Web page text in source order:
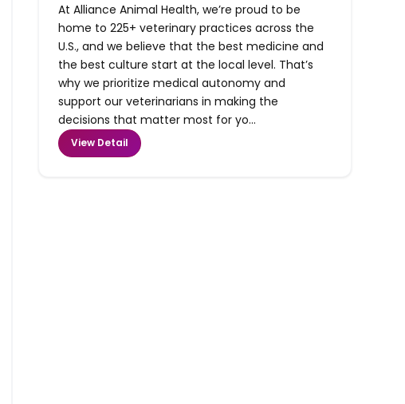
At Alliance Animal Health, we’re proud to be
home to 225+ veterinary practices across the
U.S., and we believe that the best medicine and
the best culture start at the local level. That’s
why we prioritize medical autonomy and
support our veterinarians in making the
decisions that matter most for yo...
View Detail